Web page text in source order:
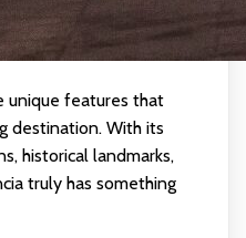
unique features that
destination. With its
historical landmarks,
truly has something